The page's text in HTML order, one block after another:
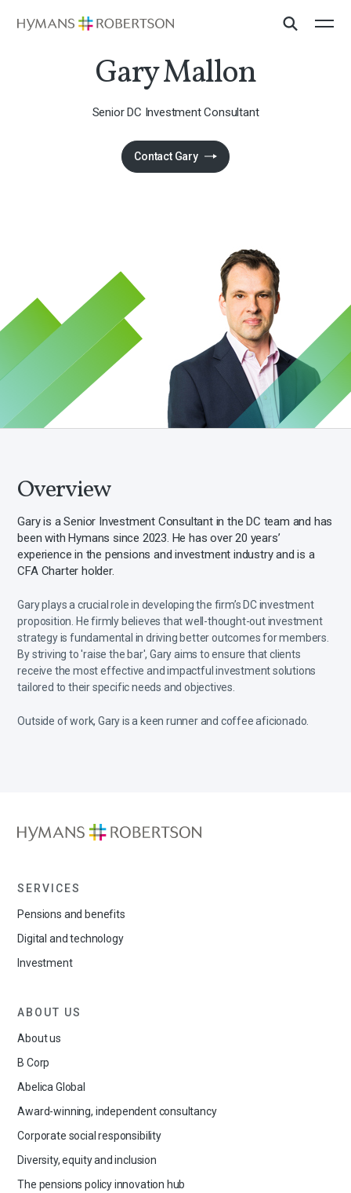
Gary Mallon
Senior DC Investment Consultant
Contact Gary
Overview
Gary is a Senior Investment Consultant in the DC team and has
been with Hymans since 2023. He has over 20 years’
experience in the pensions and investment industry and is a
CFA Charter holder.
Gary plays a crucial role in developing the firm’s DC investment
proposition. He firmly believes that well-thought-out investment
strategy is fundamental in driving better outcomes for members.
By striving to 'raise the bar', Gary aims to ensure that clients
receive the most effective and impactful investment solutions
tailored to their specific needs and objectives.
Outside of work, Gary is a keen runner and coffee aficionado.
SERVICES
Pensions and benefits
Digital and technology
Investment
ABOUT US
About us
B Corp
Abelica Global
Award-winning, independent consultancy
Corporate social responsibility
Diversity, equity and inclusion
The pensions policy innovation hub